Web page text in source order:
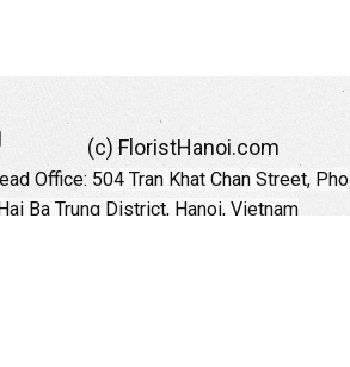
(c) FloristHanoi.com
Office: 504 Tran Khat Chan Street, Pho
Ba Trung District, Hanoi, Vietnam